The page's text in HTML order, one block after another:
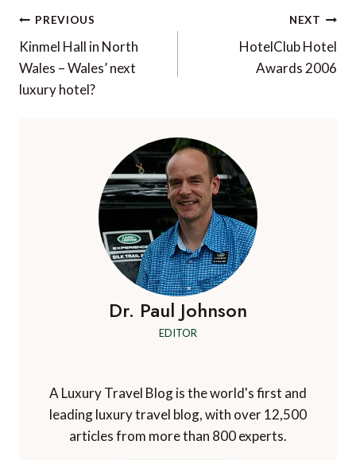
Post
navigation
PREVIOUS
Kinmel Hall in North
Wales – Wales’ next
luxury hotel?
NEXT
HotelClub Hotel
Awards 2006
Dr. Paul Johnson
EDITOR
A Luxury Travel Blog is the world's first and
leading luxury travel blog, with over 12,500
articles from more than 800 experts.